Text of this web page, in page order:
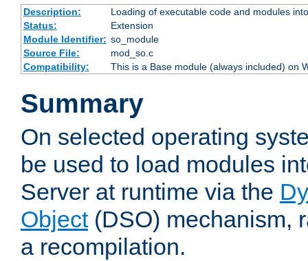
Description:
Loading of executable code and modules
Status:
Extension
Module Identifier: so_module
Source File:
mod_so.c
Compatibility:
This is a Base module (always included) on
Summary
On selected operating
be used to load modules
Server at runtime via the
Object(DSO) mechanism,
a recompilation.